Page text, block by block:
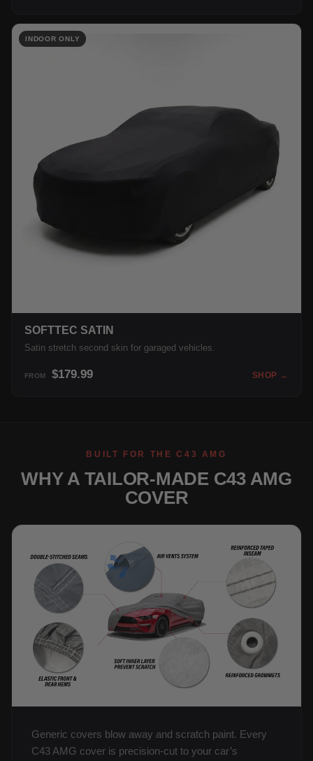
INDOOR ONLY
SOFTTEC SATIN
Satin stretch second skin for garaged vehicles.
FROM $179.99 SHOP →
BUILT FOR THE C43 AMG
WHY A TAILOR-MADE C43 AMG
COVER
Generic covers blow away and scratch paint. Every
C43 AMG cover is precision-cut to your car’s